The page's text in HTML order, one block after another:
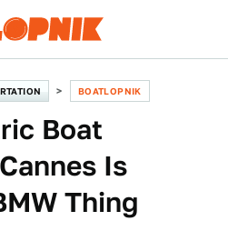
BOATLOPNIK
Boat
Is
Thing